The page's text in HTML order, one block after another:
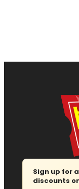
Sign up for
discounts